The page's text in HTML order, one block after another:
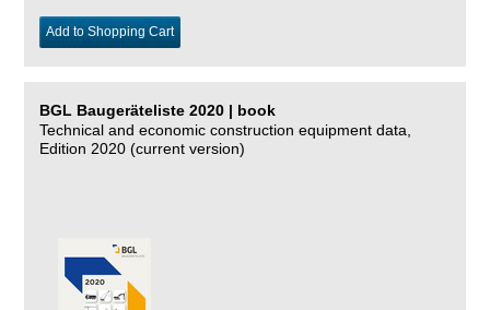
Add to Shopping Cart
BGL Baugeräteliste 2020 | book
Technical and economic construction equipment data,
Edition 2020 (current version)